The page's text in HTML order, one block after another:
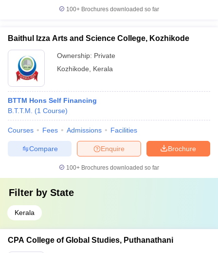
100+ Brochures downloaded so far
Baithul Izza Arts and Science College, Kozhikode
Ownership: Private
Kozhikode
Kerala
BTTM Hons Self Financing
B.T.T.M.
(1 Course)
Courses Fees Admissions Facilities
Brochure
Enquire
Compare
100+ Brochures downloaded so far
Filter by State
Kerala
CPA College of Global Studies, Puthanathani